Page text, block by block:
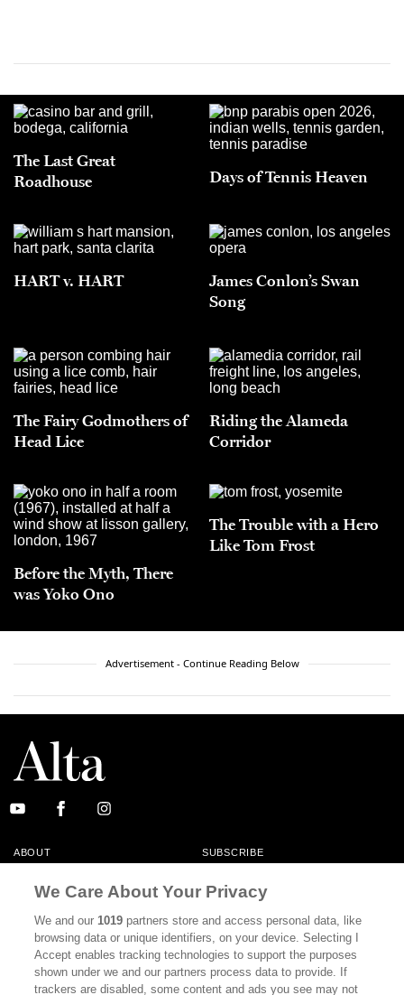
The Last Great
Roadhouse
Days of Tennis Heaven
HART v. HART
James Conlon’s Swan
Song
The Fairy Godmothers of
Head Lice
Riding the Alameda
Corridor
Before the Myth, There
was Yoko Ono
The Trouble with a Hero
Like Tom Frost
Advertisement - Continue Reading Below
ABOUT SUBSCRIBE
CONTACT
CALIFORNIA BOOK CLUB EVENTS
BOOKS CULTURE
DISPATCHES NEWSLETTERS
We Care About Your Privacy
We and our1019 partners store and access personal data, like
browsing data or unique identifiers, on your device. Selecting I
Accept enables tracking technologies to support the purposes
shown under we and our partners process data to provide. If
trackers are disabled, some content and ads you see may not